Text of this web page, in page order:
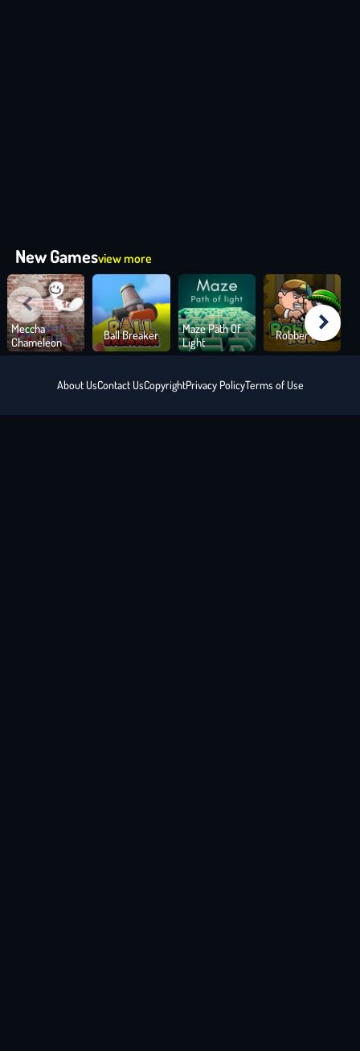
New Gamesview more
Meccha
Chameleon
Ball Breaker
Maze Path Of
Light
Robber Run
About UsContact UsCopyrightPrivacy PolicyTerms of Use